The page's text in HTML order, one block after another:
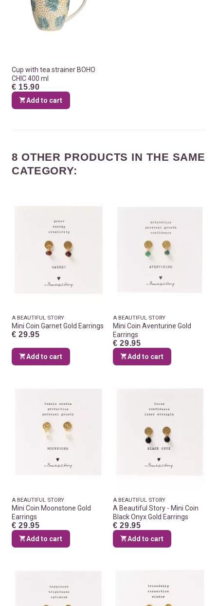
Cup with tea strainer BOHO
CHIC 400 ml
€ 15.90
Add to cart
8 OTHER PRODUCTS IN THE SAME
CATEGORY:
A BEAUTIFUL STORY
Mini Coin Garnet Gold Earrings
€ 29.95
Add to cart
A BEAUTIFUL STORY
Mini Coin Aventurine Gold
Earrings
€ 29.95
Add to cart
A BEAUTIFUL STORY
Mini Coin Moonstone Gold
Earrings
€ 29.95
Add to cart
A BEAUTIFUL STORY
A Beautiful Story - Mini Coin
Black Onyx Gold Earrings
€ 29.95
Add to cart